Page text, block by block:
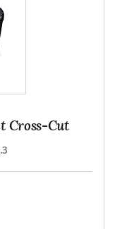
Cross-Cut